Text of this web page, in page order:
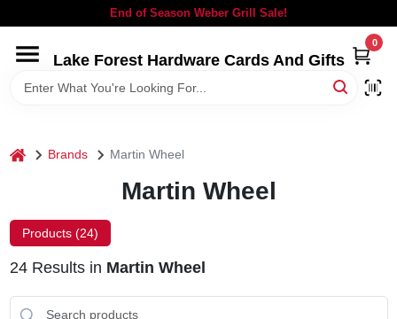
to
End of Season Weber Grill Sale!
Lake Forest Hardware Cards And Gifts
0
HOME
LOCAL AD
home Brands Martin Wheel
Martin Wheel
Products (24)
24Results in Martin Wheel